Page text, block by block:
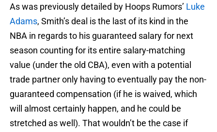
As was previously detailed by Hoops Rumors’ Luke
Adams, Smith’s deal is the last of its kind in the
NBA in regards to his guaranteed salary for next
season counting for its entire salary-matching
value (under the old CBA), even with a potential
trade partner only having to eventually pay the non-
guaranteed compensation (if he is waived, which
will almost certainly happen, and he could be
stretched as well). That wouldn’t be the case if